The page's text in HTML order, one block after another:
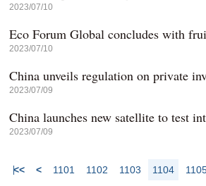
2023/07/10
Eco Forum Global concludes with
2023/07/10
China unveils regulation on private
2023/07/09
China launches new satellite to test
2023/07/09
<< < 1101 1102 1103 1104